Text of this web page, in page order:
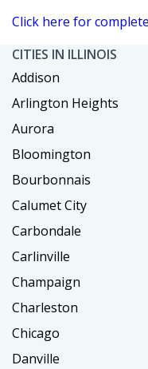
Click here for
CITIES IN ILLINOIS
Addison
Arlington Heights
Aurora
Bloomington
Bourbonnais
Calumet City
Carbondale
Carlinville
Champaign
Charleston
Chicago
Danville